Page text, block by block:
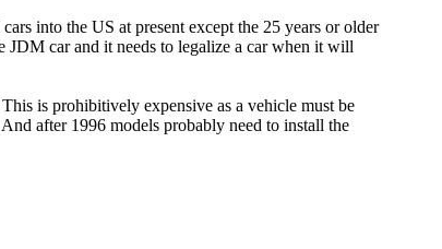
into the US at present except the 25 years or older
JDM car and it needs to legalize a car when it will
is prohibitively expensive as a vehicle must be
after 1996 models probably need to install the